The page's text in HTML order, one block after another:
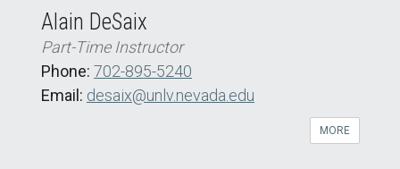
Alain DeSaix
Part-Time Instructor
Phone: 702-895-5240
Email: desaix@unlv.nevada.edu
MORE